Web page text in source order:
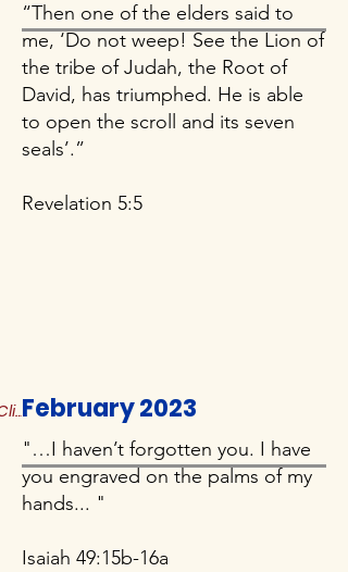
“Then one of the elders said to
me, ‘Do not weep! See the Lion of
the tribe of Judah, the Root of
David, has triumphed. He is able
to open the scroll and its seven
seals’.”
Revelation 5:5
Click to Read MoreFebruary 2023
"…I haven’t forgotten you. I have
you engraved on the palms of my
hands... "
Isaiah 49:15b-16a